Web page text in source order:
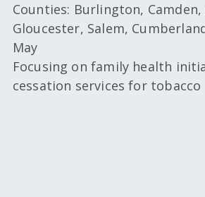
Counties: Burlington,
Gloucester, Salem,
May
Focusing on family health
cessation services for tobacco